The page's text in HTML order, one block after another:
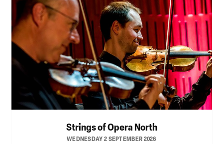
Strings of Opera North
WEDNESDAY 2 SEPTEMBER 2026